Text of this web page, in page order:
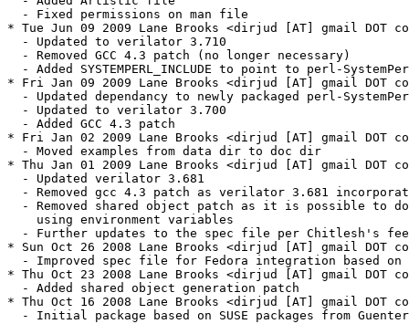
  - Fixed permissions on man file
* Tue Jun 09 2009 Lane Brooks <dirjud [AT] gmail DOT
  - Updated to verilator 3.710
  - Removed GCC 4.3 patch (no longer necessary)
- Added SYSTEMPERL_INCLUDE to point to perl-
* Fri Jan 09 2009 Lane Brooks <dirjud [AT] gmail DOT
- Updated dependancy to newly packaged perl-
  - Updated to verilator 3.700
  - Added GCC 4.3 patch
* Fri Jan 02 2009 Lane Brooks <dirjud [AT] gmail DOT
  - Moved examples from data dir to doc dir
* Thu Jan 01 2009 Lane Brooks <dirjud [AT] gmail DOT
  - Updated verilator 3.681
- Removed gcc 4.3 patch as verilator 3.681
- Removed shared object patch as it is possible to
    using environment variables
- Further updates to the spec file per Chitlesh's
* Sun Oct 26 2008 Lane Brooks <dirjud [AT] gmail DOT
- Improved spec file for Fedora integration based on
* Thu Oct 23 2008 Lane Brooks <dirjud [AT] gmail DOT
  - Added shared object generation patch
* Thu Oct 16 2008 Lane Brooks <dirjud [AT] gmail DOT
- Initial package based on SUSE packages from